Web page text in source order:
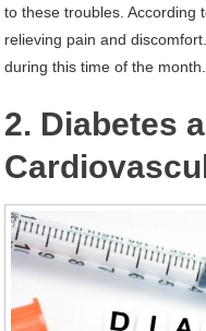
to these troubles. According
relieving pain and
during this time of the month.
2. Diabetes